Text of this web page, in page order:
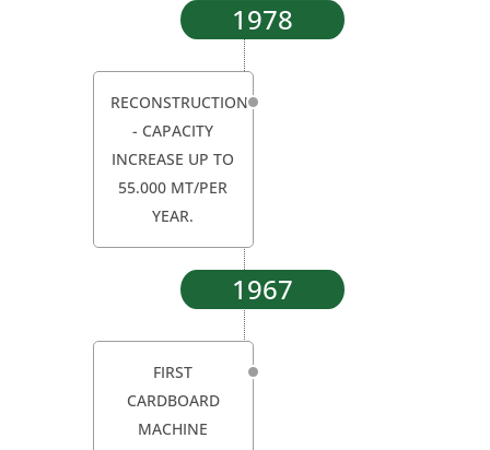
1978
RECONSTRUCTION
- CAPACITY
INCREASE UP TO
55.000 MT/PER
YEAR.
1967
FIRST
CARDBOARD
MACHINE